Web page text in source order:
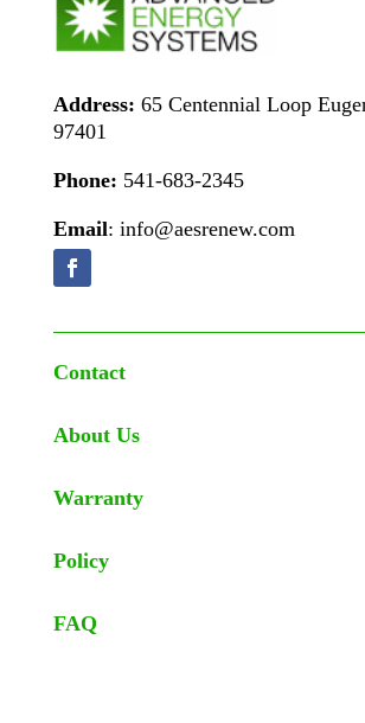
Address: 65 Centennial Loop
97401
Phone: 541-683-2345
Email: info@aesrenew.com
Contact
About Us
Warranty
Policy
FAQ